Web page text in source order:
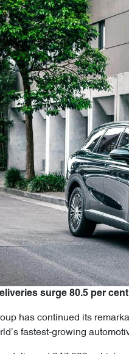
surge 80.5 per
has continued its
fastest-growing